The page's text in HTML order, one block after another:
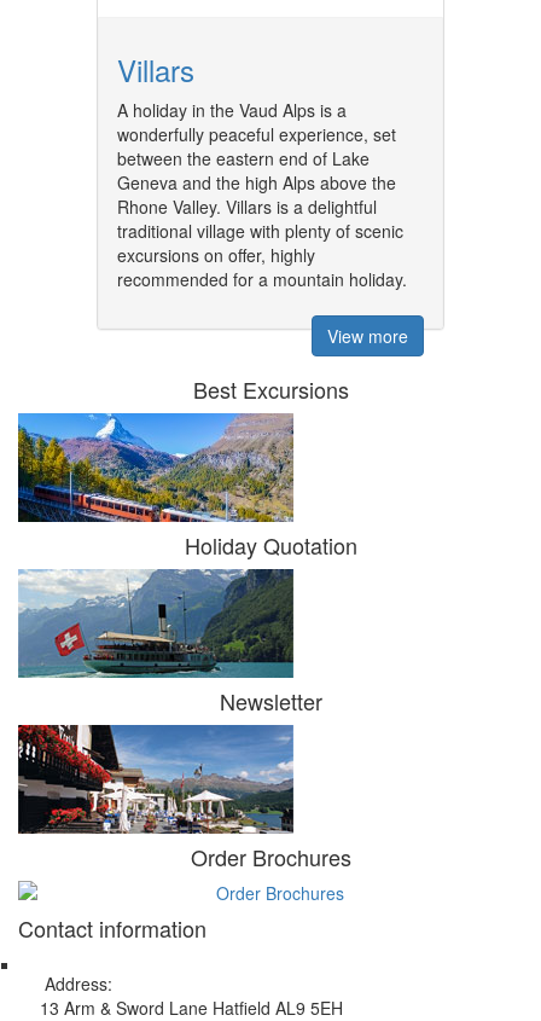
Villars
A holiday in the Vaud Alps is a
wonderfully peaceful experience, set
between the eastern end of Lake
Geneva and the high Alps above the
Rhone Valley. Villars is a delightful
traditional village with plenty of scenic
excursions on offer, highly
recommended for a mountain holiday.
View more
Best Excursions
Holiday Quotation
Newsletter
Order Brochures
Contact information
Address:
13 Arm & Sword Lane Hatfield AL9 5EH